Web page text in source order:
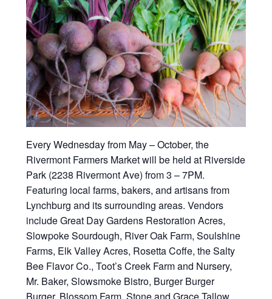
Every Wednesday from May – October, the
Rivermont Farmers Market will be held at Riverside
Park (2238 Rivermont Ave) from 3 – 7PM.
Featuring local farms, bakers, and artisans from
Lynchburg and its surrounding areas. Vendors
include Great Day Gardens Restoration Acres,
Slowpoke Sourdough, River Oak Farm, Soulshine
Farms, Elk Valley Acres, Rosetta Coffe, the Salty
Bee Flavor Co., Toot’s Creek Farm and Nursery,
Mr. Baker, Slowsmoke Bistro, Burger Burger